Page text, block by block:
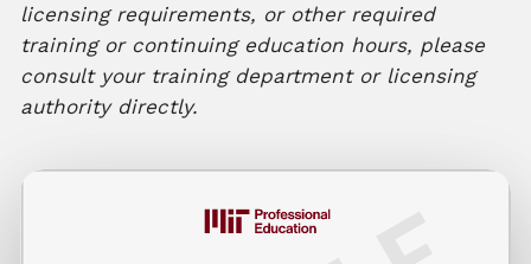
licensing requirements, or other required
training or continuing education hours, please
consult your training department or licensing
authority directly.